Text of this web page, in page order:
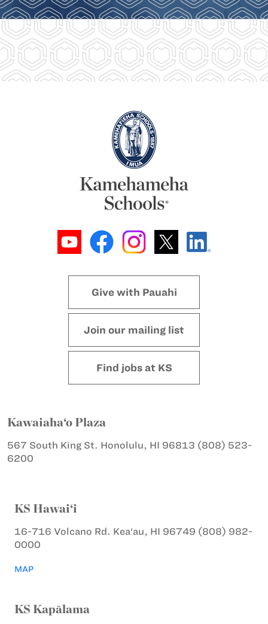
Give with Pauahi
Join our mailing list
Find jobs at KS
Kawaiaha‘o Plaza
567 South King St. Honolulu, HI 96813 (808) 523-
6200
KS Hawai‘i
16-716 Volcano Rd. Kea‘au, HI 96749 (808) 982-
0000
MAP
KS Kapālama